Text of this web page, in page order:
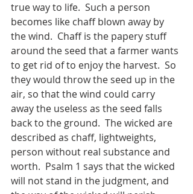
true way to life.  Such a person
becomes like chaff blown away by
the wind.  Chaff is the papery stuff
around the seed that a farmer wants
to get rid of to enjoy the harvest.  So
they would throw the seed up in the
air, so that the wind could carry
away the useless as the seed falls
back to the ground.  The wicked are
described as chaff, lightweights,
person without real substance and
worth.  Psalm 1 says that the wicked
will not stand in the judgment, and